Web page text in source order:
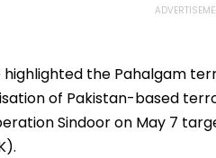
highlighted the Pahalgam
of Pakistan-based
Sindoor on May 7